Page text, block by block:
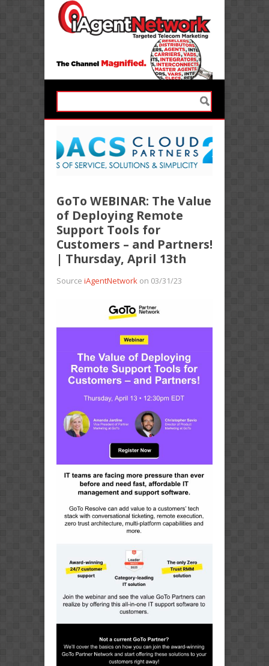
GoTo WEBINAR: The Value
of Deploying Remote
Support Tools for
Customers – and Partners!
| Thursday, April 13th
Source iAgentNetwork on 03/31/23